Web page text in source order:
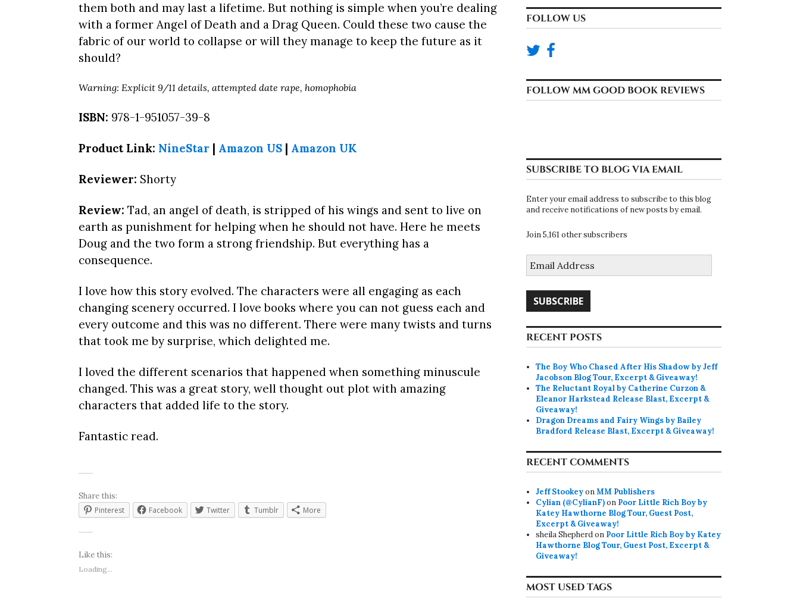
them both and may last a lifetime. But nothing is simple when you’re dealing
with a former Angel of Death and a Drag Queen. Could these two cause the
fabric of our world to collapse or will they manage to keep the future as it
should?
Warning: Explicit 9/11 details, attempted date rape, homophobia
ISBN: 978-1-951057-39-8
Product Link: NineStar | Amazon US | Amazon UK
Reviewer: Shorty
Review: Tad, an angel of death, is stripped of his wings and sent to live on
earth as punishment for helping when he should not have. Here he meets
Doug and the two form a strong friendship. But everything has a
consequence.
I love how this story evolved. The characters were all engaging as each
changing scenery occurred. I love books where you can not guess each and
every outcome and this was no different. There were many twists and turns
that took me by surprise, which delighted me.
I loved the different scenarios that happened when something minuscule
changed. This was a great story, well thought out plot with amazing
characters that added life to the story.
Fantastic read.
Share this:
Pinterest
Facebook Twitter Tumblr More
Like this:
Loading...
FOLLOW US
FOLLOW MM GOOD BOOK REVIEWS
SUBSCRIBE TO BLOG VIA EMAIL
Enter your email address to subscribe to this blog
and receive notifications of new posts by email.
Join 5,161 other subscribers
Address
SUBSCRIBE
RECENT POSTS
The Boy Who Chased After His Shadow by Jeff
Jacobson Blog Tour, Excerpt & Giveaway!
The Reluctant Royal by Catherine Curzon &
Eleanor Harkstead Release Blast, Excerpt &
Giveaway!
Dragon Dreams and Fairy Wings by Bailey
Bradford Release Blast, Excerpt & Giveaway!
RECENT COMMENTS
Jeff StookeyonMM Publishers
Cylian (@CylianF)on Poor Little Rich Boy by
Katey Hawthorne Blog Tour, Guest Post,
Excerpt & Giveaway!
sheila Shepherdon Poor Little Rich Boy by Katey
Hawthorne Blog Tour, Guest Post, Excerpt &
Giveaway!
MOST USED TAGS